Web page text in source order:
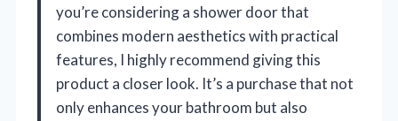
you’re considering a shower door that
combines modern aesthetics with practical
features, I highly recommend giving this
product a closer look. It’s a purchase that not
only enhances your bathroom but also